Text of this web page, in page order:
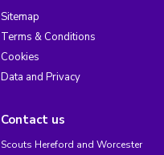
Sitemap
Terms & Conditions
Cookies
Data and Privacy
Contact us
Scouts Hereford and Worcester